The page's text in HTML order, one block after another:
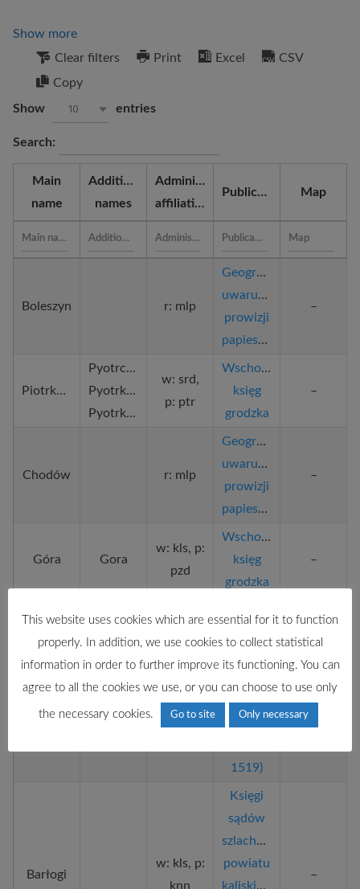
Show more
Clear filters
Print Excel
CSV
Copy
Show
10 entries
Search:
Main
name
Additional
names
Administrative
affiliation
Publication Map
Boleszyn r: mlp
Geograficzne
uwarunkowania
prowizji
papieskich
–
Piotrków
Pyotrcovie,
Pyotrkovie,
Pyotrkow
w: srd,
p: ptr
Wschowska
księg
grodzka
–
Chodów r: mlp
Geograficzne
uwarunkowania
prowizji
papieskich
–
Góra Gora
w: kls, p:
pzd
Wschowska
księg
grodzka
–
Bardo
pzd
kaliskiego
(ok.
1519)
–
Barłogi
w: kls, p:
knn
Księgi
sądów
szlacheckich
powiatu
kaliskiego
–
This website uses cookies which are essential for it to function
properly. In addition, we use cookies to collect statistical
information in order to further improve its functioning. You can
agree to all the cookies we use, or you can choose to use only
the necessary cookies. Go to site Only necessary